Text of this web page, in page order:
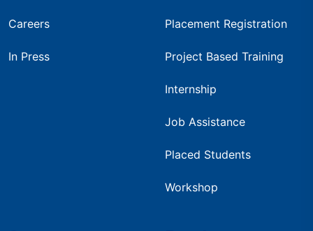
Careers
In Press
Placement Registration
Project Based Training
Internship
Job Assistance
Placed Students
Workshop